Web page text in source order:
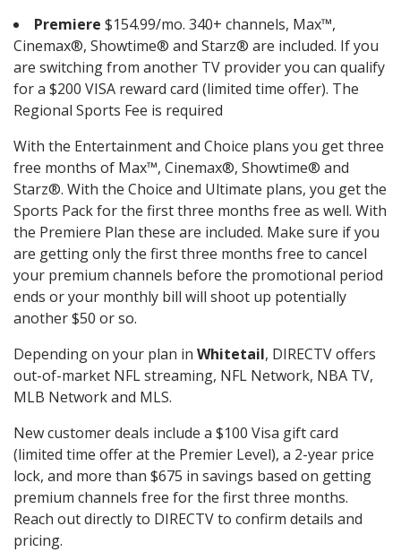
Premiere $154.99/mo. 340+ channels, Max™,
Cinemax®, Showtime® and Starz® are included. If you
are switching from another TV provider you can qualify
for a $200 VISA reward card (limited time offer). The
Regional Sports Fee is required
With the Entertainment and Choice plans you get three
free months of Max™, Cinemax®, Showtime® and
Starz®. With the Choice and Ultimate plans, you get the
Sports Pack for the first three months free as well. With
the Premiere Plan these are included. Make sure if you
are getting only the first three months free to cancel
your premium channels before the promotional period
ends or your monthly bill will shoot up potentially
another $50 or so.
Depending on your plan in Whitetail, DIRECTV offers
out-of-market NFL streaming, NFL Network, NBA TV,
MLB Network and MLS.
New customer deals include a $100 Visa gift card
(limited time offer at the Premier Level), a 2-year price
lock, and more than $675 in savings based on getting
premium channels free for the first three months.
Reach out directly to DIRECTV to confirm details and
pricing.